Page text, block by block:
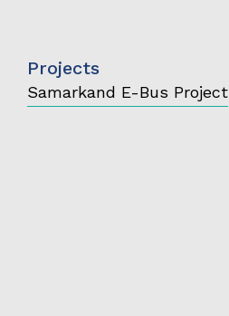
Projects
Samarkand E-Bus Project